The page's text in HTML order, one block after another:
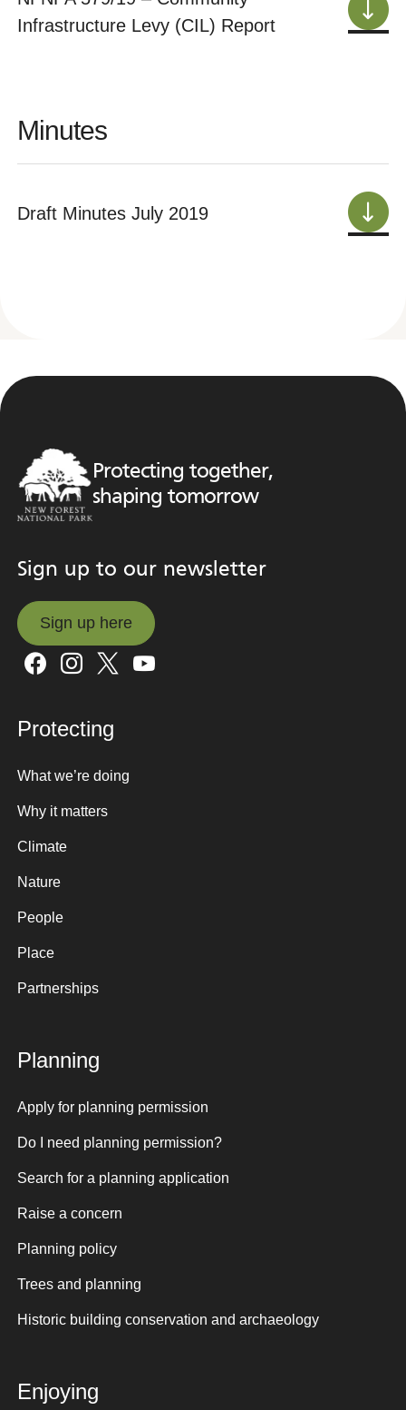
Infrastructure Levy (CIL) Report
Minutes
Draft Minutes July 2019
Protecting together,
shaping tomorrow
Sign up to our newsletter
Sign up here
Sign up here
Protecting
What we’re doing
Why it matters
Climate
Nature
People
Place
Partnerships
Planning
Apply for planning permission
Do I need planning permission?
Search for a planning application
Raise a concern
Planning policy
Trees and planning
Historic building conservation and archaeology
Enjoying